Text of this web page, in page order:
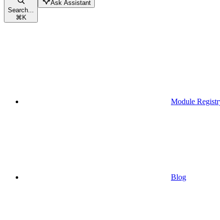
Search...
⌘K
Ask Assistant
Module
Blog